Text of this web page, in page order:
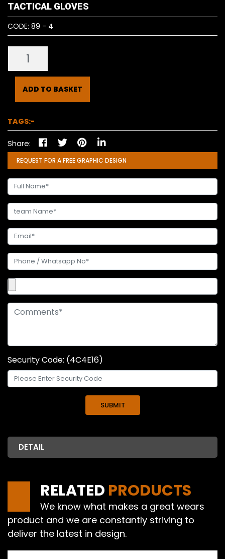
TACTICAL GLOVES
CODE: 89 - 4
ADD TO BASKET
TAGS:-
Share:
REQUEST FOR A FREE GRAPHIC DESIGN
Security Code: (4C4E16)
DETAIL
RELATED PRODUCTS
We know what makes a great wears
product and we are constantly striving to
deliver the latest in design.